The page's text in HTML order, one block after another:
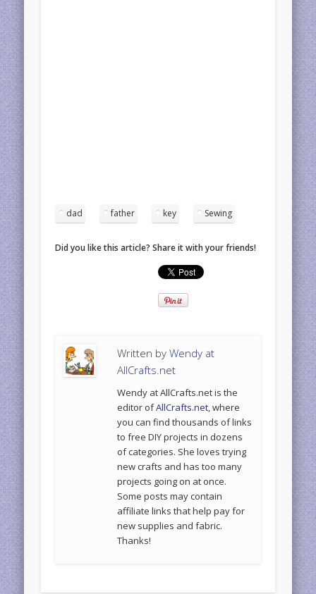
dad father key Sewing
Did you like this article? Share it with your friends!
Written byWendy at
AllCrafts.net
Wendy at AllCrafts.net is the
editor ofAllCrafts.net, where
you can find thousands of links
to free DIY projects in dozens
of categories. She loves trying
new crafts and has too many
projects going on at once.
Some posts may contain
affiliate links that help pay for
new supplies and fabric.
Thanks!